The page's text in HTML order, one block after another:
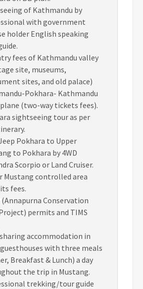
of Kathmandu by
with government
holder English speaking
fees of Kathmandu valley
site, museums,
sites, and old palace)
Pokhara- Kathmandu
(two-way tickets fees).
sightseeing tour as per
Pokhara to Upper
to Pokhara by 4WD
Scorpio or Land Cruiser.
Mustang controlled area
fees.
(Annapurna Conservation
permits and TIMS
accommodation in
with three meals
Breakfast & Lunch) a day
the trip in Mustang.
trekking/tour guide